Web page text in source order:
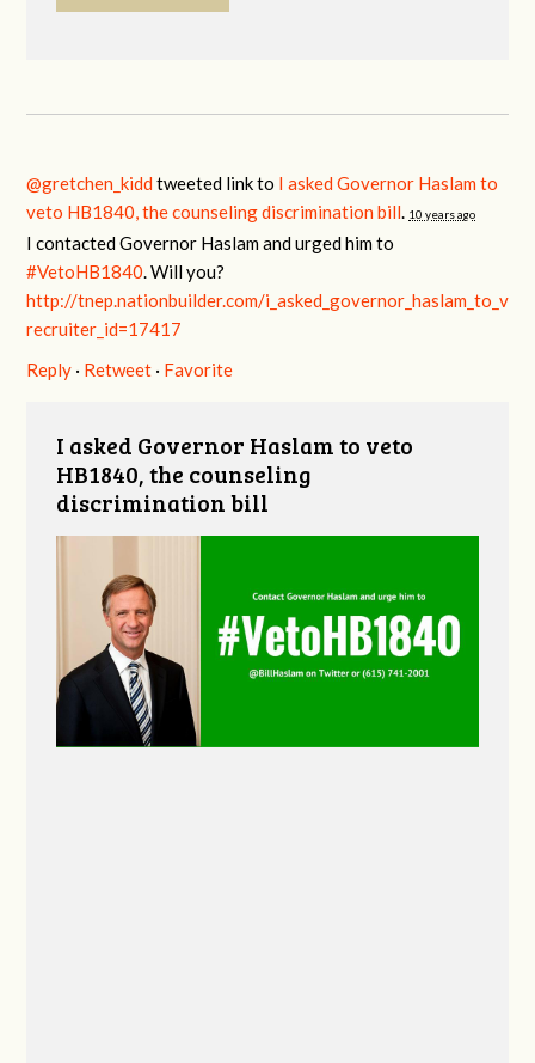
@gretchen_kidd tweeted link to I asked Governor Haslam to
veto HB1840, the counseling discrimination bill. 10 years ago
I contacted Governor Haslam and urged him to
#VetoHB1840. Will you?
http://tnep.nationbuilder.com/
recruiter_id=17417
Reply · Retweet · Favorite
I asked Governor Haslam to veto
HB1840, the counseling
discrimination bill